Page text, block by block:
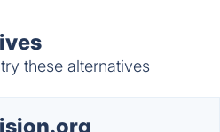
these alternatives